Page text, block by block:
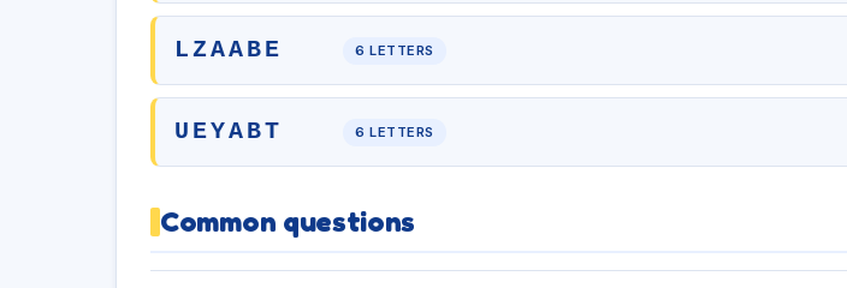
LZAABE 6 LETTERS
UEYABT 6 LETTERS
Common questions